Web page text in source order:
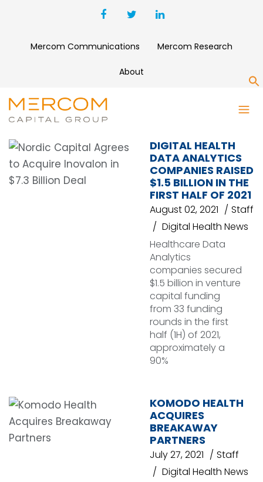
Mercom Communications Mercom Research
About
KOMODO HEALTH
DIGITAL HEALTH
DATA ANALYTICS
COMPANIES RAISED
$1.5 BILLION IN THE
FIRST HALF OF 2021
August 02, 2021
Staff
Digital Health News
Healthcare Data
Analytics
companies secured
$1.5 billion in venture
capital funding
from 33 funding
rounds in the first
half (1H) of 2021,
approximately a
90%
KOMODO HEALTH
ACQUIRES
BREAKAWAY
PARTNERS
July 27, 2021
Staff
Digital Health News